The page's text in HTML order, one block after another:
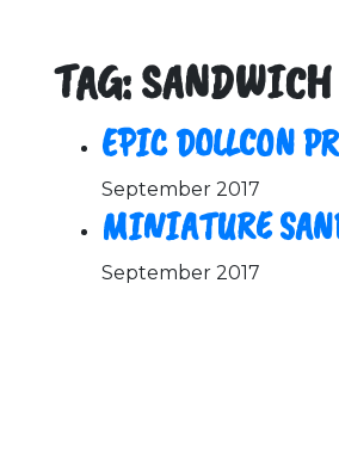
TAG: SANDWICH
EPIC DOLLCON
September 2017
MINIATURE
September 2017